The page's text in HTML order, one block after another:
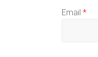
Email *